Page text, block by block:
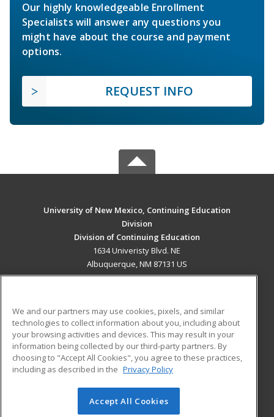
Our highly knowledgeable Enrollment
Specialists will answer any questions you
might have about the course and payment
options.
REQUEST INFO
University of New Mexico, Continuing Education
Division
Division of Continuing Education
1634 Univeristy Blvd. NE
Albuquerque, NM 87131 US
ADDITIONAL RESOURCES
Military
Financial Assistance
Help
Student Blog
© 2026 ed2go, a division of Cengage Learning. All rights
We and our partners may use cookies, pixels, and similar
technologies to collect information about you, including about
your browsing activities and devices. This may result in your
information being collected by our third-party partners. By
choosing to "Accept All Cookies", you agree to these practices,
including as described in the Privacy Policy
Accept All Cookies